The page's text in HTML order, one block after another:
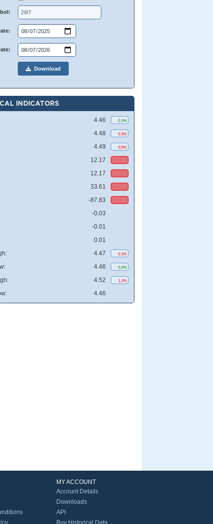
Download
INDICATORS
4.46 0.1%
4.48 0.3%
4.49 0.5%
12.17
12.17
33.61
-87.83
-0.03
-0.01
0.01
4.47 0.1%
4.46 0.2%
4.52 1.1%
4.46
MY ACCOUNT
Account Details
Downloads
API
Buy Historical Data